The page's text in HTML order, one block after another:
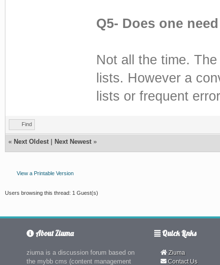
Q5- Does one
Not all the time.
lists. However a
lists or frequent
Find
« Next Oldest Next Newest »
View a Printable Version
Users browsing this thread: 1 Guest(s)
About Ziuma
ziuma is a discussion forum based on
the mybb cms (content management
Quick Links
Ziuma
Contact Us